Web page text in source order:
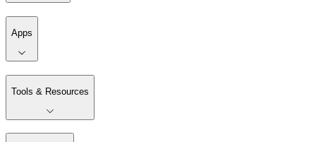
Apps
Tools & Resources